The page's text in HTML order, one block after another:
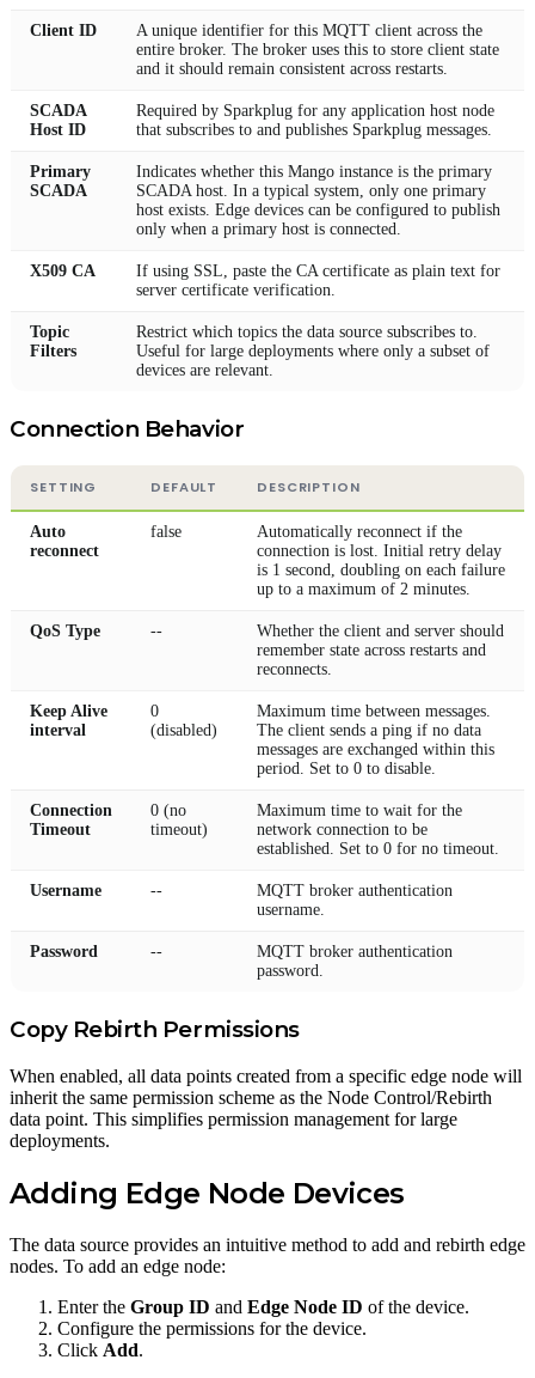
Client ID
A unique identifier for this MQTT client across the
entire broker. The broker uses this to store client state
and it should remain consistent across restarts.
SCADA
Host ID
Required by Sparkplug for any application host node
that subscribes to and publishes Sparkplug messages.
Primary
SCADA
Indicates whether this Mango instance is the primary
SCADA host. In a typical system, only one primary
host exists. Edge devices can be configured to publish
only when a primary host is connected.
X509 CA
If using SSL, paste the CA certificate as plain text for
server certificate verification.
Topic
Filters
Restrict which topics the data source subscribes to.
Useful for large deployments where only a subset of
devices are relevant.
Connection Behavior
SETTING DEFAULT DESCRIPTION
Auto
reconnect
false
Automatically reconnect if the
connection is lost. Initial retry delay
is 1 second, doubling on each failure
up to a maximum of 2 minutes.
QoS Type --
Whether the client and server should
remember state across restarts and
reconnects.
Keep Alive
interval
0
(disabled)
Maximum time between messages.
The client sends a ping if no data
messages are exchanged within this
period. Set to 0 to disable.
Connection
Timeout
0 (no
timeout)
Maximum time to wait for the
network connection to be
established. Set to 0 for no timeout.
Username --
MQTT broker authentication
username.
Password --
MQTT broker authentication
password.
Copy Rebirth Permissions
When enabled, all data points created from a specific edge node will
inherit the same permission scheme as the Node Control/Rebirth
data point. This simplifies permission management for large
deployments.
Adding Edge Node Devices
The data source provides an intuitive method to add and rebirth edge
nodes. To add an edge node:
Enter the Group ID and Edge Node ID of the device.
Configure the permissions for the device.
Click Add.